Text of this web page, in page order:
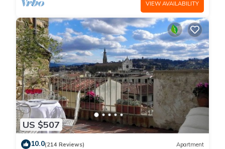
VIEW AVAILABILITY
US $507
10.0(214 Reviews) Apartment